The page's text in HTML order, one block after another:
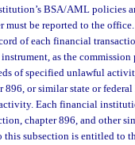
BSA/AML policies
be reported to the office.
of each financial
as the commission
of specified unlawful
or similar state or
Each financial
chapter 896, and other
subsection is entitled to